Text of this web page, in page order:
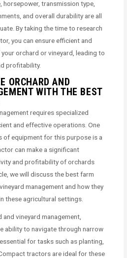
horsepower, transmission type,
and overall durability are all
By taking the time to research
you can ensure efficient and
orchard or vineyard, leading to
profitability.
ORCHARD AND
WITH THE BEST
requires specialized
and effective operations. One
of equipment for this purpose is a
can make a significant
and profitability of orchards
we will discuss the best farm
management and how they
these agricultural settings.
vineyard management,
ability to navigate through narrow
for tasks such as planting,
tractors are ideal for these